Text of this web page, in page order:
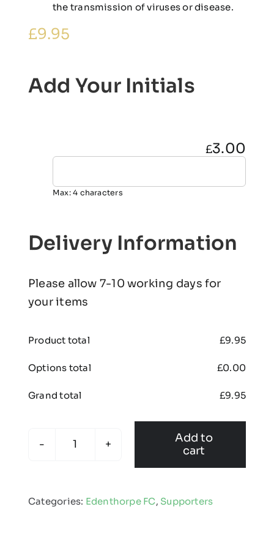
the transmission of viruses or disease.
£9.95
Add Your Initials
£3.00
Max: 4 characters
Delivery Information
Please allow 7-10 working days for
your items
Product total £9.95
Options total £0.00
Grand total £9.95
Fleece
Add to
cart
Categories: Edenthorpe FC, Supporters